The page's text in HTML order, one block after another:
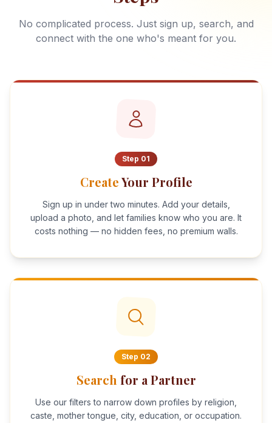
No complicated process. Just sign up, search, and
connect with the one who's meant for you.
Step 01
CreateYour Profile
Sign up in under two minutes. Add your details,
upload a photo, and let families know who you are. It
costs nothing — no hidden fees, no premium walls.
Step 02
Search for a Partner
Use our filters to narrow down profiles by religion,
caste, mother tongue, city, education, or occupation.